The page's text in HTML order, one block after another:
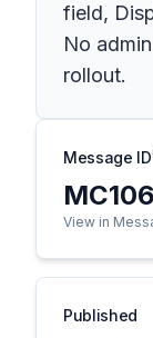
field,
No
rollout.
Message ID
View in
Published